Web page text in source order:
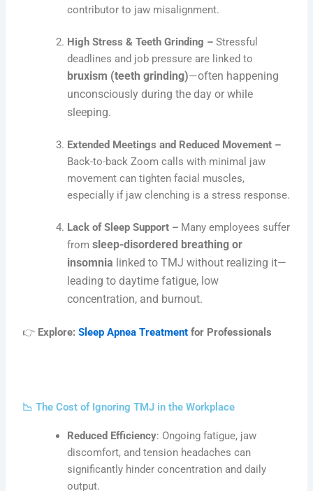
contributor to jaw misalignment.
High Stress & Teeth Grinding –Stressful
deadlines and job pressure are linked to
bruxism (teeth grinding)—often happening
unconsciously during the day or while
sleeping.
Extended Meetings and Reduced Movement –
Back-to-back Zoom calls with minimal jaw
movement can tighten facial muscles,
especially if jaw clenching is a stress response.
Lack of Sleep Support – Many employees suffer
fromsleep-disordered breathing or
insomnia linked to TMJ without realizing it—
leading to daytime fatigue, low
concentration, and burnout.
👉 Explore:Sleep Apnea Treatment for Professionals
📉 The Cost of Ignoring TMJ in the Workplace
Reduced Efficiency: Ongoing fatigue, jaw
discomfort, and tension headaches can
significantly hinder concentration and daily
output.